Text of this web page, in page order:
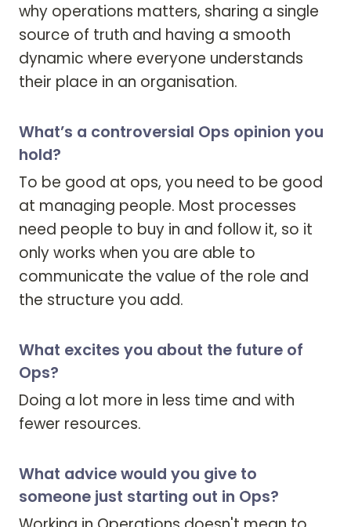
why operations matters, sharing a single
source of truth and having a smooth
dynamic where everyone understands
their place in an organisation.
What’s a controversial Ops opinion you
hold?
To be good at ops, you need to be good
at managing people. Most processes
need people to buy in and follow it, so it
only works when you are able to
communicate the value of the role and
the structure you add.
What excites you about the future of
Ops?
Doing a lot more in less time and with
fewer resources.
What advice would you give to
someone just starting out in Ops?